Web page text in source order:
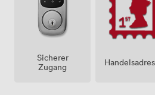
Sicherer
Zugang